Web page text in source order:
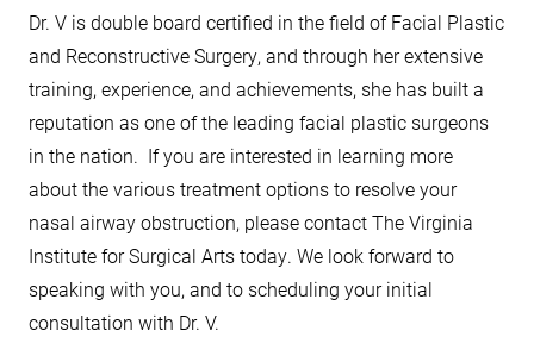
Dr. V is double board certified in the field of Facial Plastic
and Reconstructive Surgery, and through her extensive
training, experience, and achievements, she has built a
reputation as one of the leading facial plastic surgeons
in the nation. If you are interested in learning more
about the various treatment options to resolve your
nasal airway obstruction, please contact The Virginia
Institute for Surgical Arts today. We look forward to
speaking with you, and to scheduling your initial
consultation with Dr. V.